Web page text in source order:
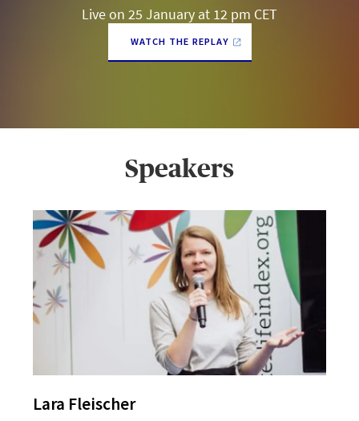
Live on 25 January at 12 pm CET
WATCH THE REPLAY
Speakers
Lara Fleischer